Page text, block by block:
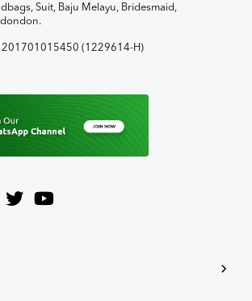
Suit, Baju Melayu, Bridesmaid,
201701015450 (1229614-H)